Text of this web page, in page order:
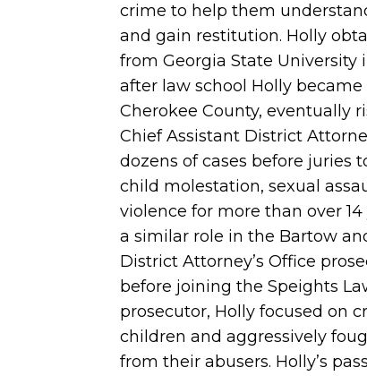
crime to help them
and gain restitution. Holly
from Georgia State University
after law school Holly
Cherokee County, eventually
Chief Assistant District
dozens of cases before juries
child molestation, sexual
violence for more than over
a similar role in the Bartow
District Attorney’s Office
before joining the Speights
prosecutor, Holly focused on
children and aggressively
from their abusers. Holly’s